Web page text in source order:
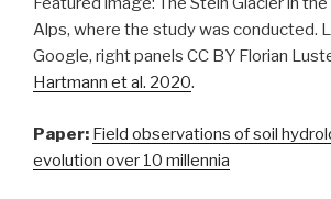
Alps, where the study was conducted.
Google, right panels CC BY Florian
Hartmann et al. 2020.
Paper: Field observations of soil
evolution over 10 millennia